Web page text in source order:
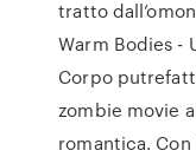
tratto
Warm Bodies -
Corpo
zombie movie
romantica. Con